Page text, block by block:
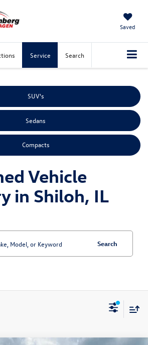
Saved
Service Search
SUV's
Sedans
Compacts
Vehicle
in Shiloh, IL
Search